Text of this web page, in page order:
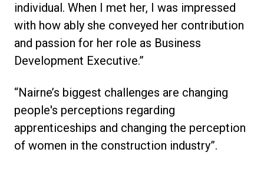
individual. When I met her, I was impressed
with how ably she conveyed her contribution
and passion for her role as Business
Development Executive.”
“Nairne’s biggest challenges are changing
people's perceptions regarding
apprenticeships and changing the perception
of women in the construction industry”.